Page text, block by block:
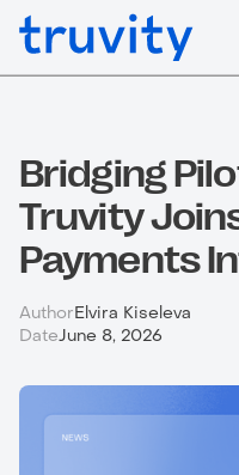
Bridging
Truvity
Payments
AuthorElvira Kiseleva
DateJune 8, 2026